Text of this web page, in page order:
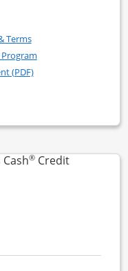
Unlimited
Unlimited
TermsOpens in a new window
(PDF)Opens in a new
popup dialog
®Credit
page